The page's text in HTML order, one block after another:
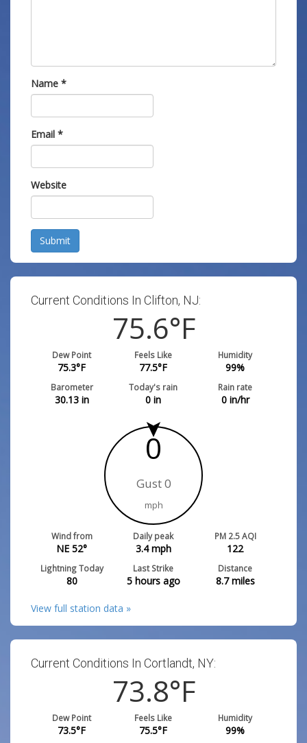
Name *
Email *
Website
Submit
Current Conditions In Clifton, NJ:
75.6°F
Dew Point
75.3°F
Feels Like
77.5°F
Humidity
99%
Barometer
30.13in
Today's rain
0 in
Rain rate
0in/hr
0
Gust 0
mph
Wind from
NE 52°
Daily peak
3.4mph
PM 2.5 AQI
122
Lightning Today
80
Last Strike
5 hours ago
Distance
8.7miles
View full station data »
Current Conditions In Cortlandt, NY:
73.8°F
Dew Point
73.5°F
Feels Like
75.5°F
Humidity
99%